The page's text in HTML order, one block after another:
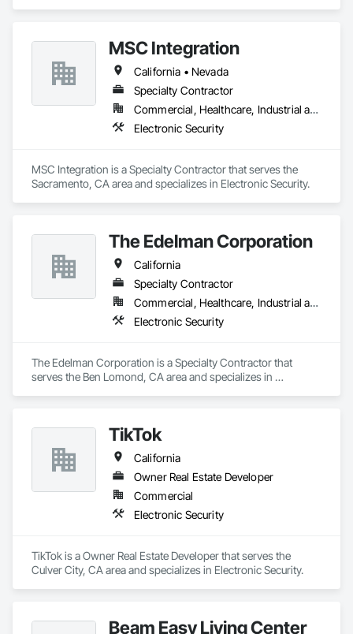
MSC Integration
California • Nevada
Specialty Contractor
Commercial, Healthcare, Industrial and Energy, Infrastructure, Institutional
Electronic Security
MSC Integration is a Specialty Contractor that serves the
Sacramento, CA area and specializes in Electronic Security.
The Edelman Corporation
California
Specialty Contractor
Commercial, Healthcare, Industrial and Energy
Electronic Security
The Edelman Corporation is a Specialty Contractor that
serves the Ben Lomond, CA area and specializes in
TikTok
California
Owner Real Estate Developer
Commercial
Electronic Security
TikTok is a Owner Real Estate Developer that serves the
Culver City, CA area and specializes in Electronic Security.
Beam Easy Living Center